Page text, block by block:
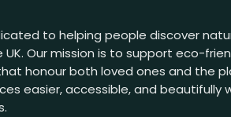
to helping people discover
UK. Our mission is to support eco-
honour both loved ones and the
easier, accessible, and beautifully